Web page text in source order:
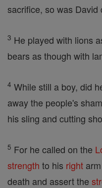
sacrifice, so was
3 He played with lions
bears as though with
4 While still a boy, did
away the people's
his sling and cutting
5 For he called on the
strength to his right
death and assert the